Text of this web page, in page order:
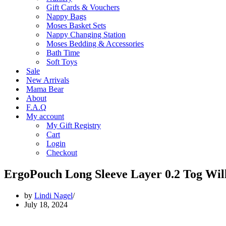
Gift Cards & Vouchers
Nappy Bags
Moses Basket Sets
Nappy Changing Station
Moses Bedding & Accessories
Bath Time
Soft Toys
Sale
New Arrivals
Mama Bear
About
F.A.Q
My account
My Gift Registry
Cart
Login
Checkout
ErgoPouch Long Sleeve Layer 0.2 Tog
by Lindi Nagel
July 18, 2024